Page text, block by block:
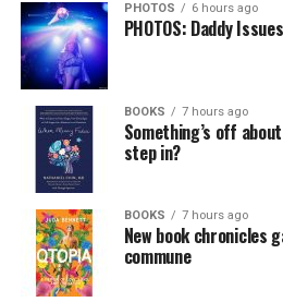
PHOTOS 6 hours ago
PHOTOS: Daddy
BOOKS 7 hours ago
Something’s off
step in?
BOOKS 7 hours ago
New book chronicles
commune